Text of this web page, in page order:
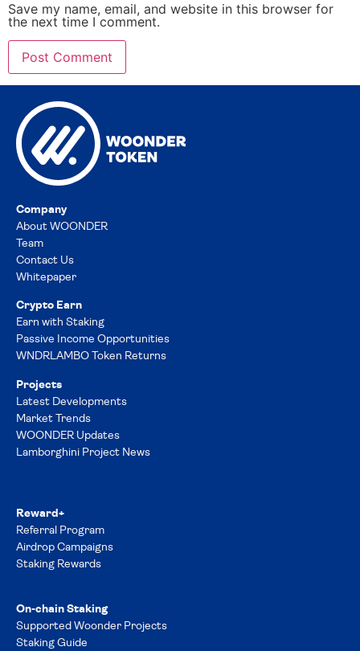
Save my name, email, and website in this browser for
the next time I comment.
Company
About WOONDER
Team
Contact Us
Whitepaper
Crypto Earn
Earn with Staking
Passive Income Opportunities
WNDRLAMBO Token Returns
Projects
Latest Developments
Market Trends
WOONDER Updates
Lamborghini Project News
Reward+
Referral Program
Airdrop Campaigns
Staking Rewards
On-chain Staking
Supported Woonder Projects
Staking Guide